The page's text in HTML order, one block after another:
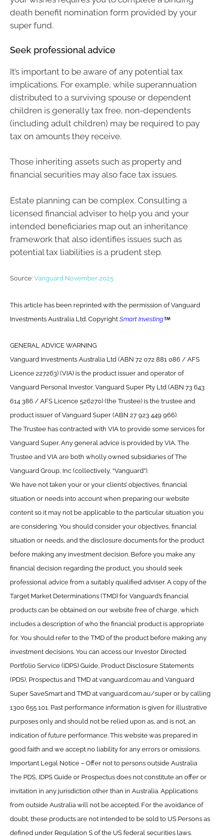
death benefit nomination form provided by your
super fund.
Seek professional advice
It’s important to be aware of any potential tax
implications. For example, while superannuation
distributed to a surviving spouse or dependent
children is generally tax free, non-dependents
(including adult children) may be required to pay
tax on amounts they receive.
Those inheriting assets such as property and
financial securities may also face tax issues.
Estate planning can be complex. Consulting a
licensed financial adviser to help you and your
intended beneficiaries map out an inheritance
framework that also identifies issues such as
potential tax liabilities is a prudent step.
Source: Vanguard November 2025
This article has been reprinted with the permission of Vanguard
Investments Australia Ltd. Copyright Smart Investing
GENERAL ADVICE WARNING
Vanguard Investments Australia Ltd (ABN 72 072 881 086 / AFS
Licence 227263) (VIA) is the product issuer and operator of
Vanguard Personal Investor. Vanguard Super Pty Ltd (ABN 73 643
614 386 / AFS Licence 526270) (the Trustee) is the trustee and
product issuer of Vanguard Super (ABN 27 923 449 966).
The Trustee has contracted with VIA to provide some services for
Vanguard Super. Any general advice is provided by VIA. The
Trustee and VIA are both wholly owned subsidiaries of The
Vanguard Group, Inc (collectively, “Vanguard”).
We have not taken your or your clients’ objectives, financial
situation or needs into account when preparing our website
content so it may not be applicable to the particular situation you
are considering. You should consider your objectives, financial
situation or needs, and the disclosure documents for the product
before making any investment decision. Before you make any
financial decision regarding the product, you should seek
professional advice from a suitably qualified adviser. A copy of the
Target Market Determinations (TMD) for Vanguard’s financial
products can be obtained on our website free of charge, which
includes a description of who the financial product is appropriate
for. You should refer to the TMD of the product before making any
investment decisions. You can access our Investor Directed
Portfolio Service (IDPS) Guide, Product Disclosure Statements
(PDS), Prospectus and TMD at vanguard.com.au and Vanguard
Super SaveSmart and TMD at vanguard.com.au/super or by calling
1300 655 101. Past performance information is given for illustrative
purposes only and should not be relied upon as, and is not, an
indication of future performance. This website was prepared in
good faith and we accept no liability for any errors or omissions.
Important Legal Notice – Offer not to persons outside Australia
The PDS, IDPS Guide or Prospectus does not constitute an offer or
invitation in any jurisdiction other than in Australia. Applications
from outside Australia will not be accepted. For the avoidance of
doubt, these products are not intended to be sold to US Persons as
defined under Regulation S of the US federal securities laws.